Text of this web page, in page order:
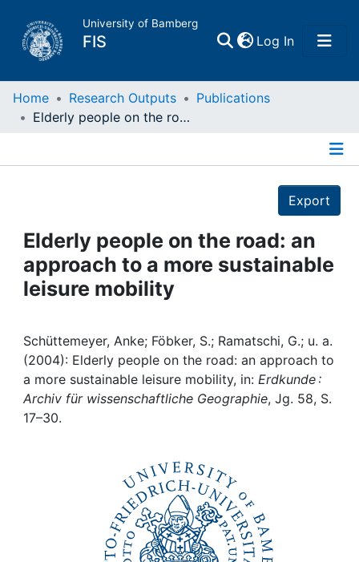
University of Bamberg
FIS Log In(current)
Home
Projects
People
Awards
My FIS
Home Research Outputs
Publications
Elderly people on the road: an approach to a more sustainable leisure mobility
Export
Elderly people on the road: an
approach to a more sustainable
leisure mobility
Schüttemeyer, Anke; Föbker, S.; Ramatschi, G.; u. a.
(2004): Elderly people on the road: an approach to
a more sustainable leisure mobility, in: Erdkunde :
Archiv für wissenschaftliche Geographie, Jg. 58, S.
17–30.